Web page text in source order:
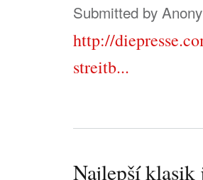
Submitted by
http://
streitb...
Najlepší